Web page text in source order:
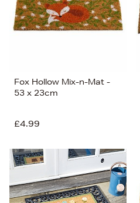
Fox Hollow Mix-n-Mat -
53 x 23cm
£4.99